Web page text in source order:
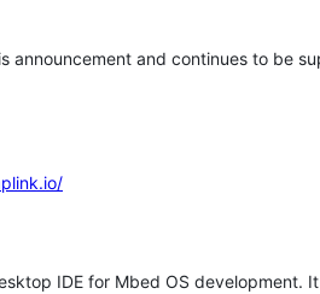
announcement and continues to be
IDE for Mbed OS development.